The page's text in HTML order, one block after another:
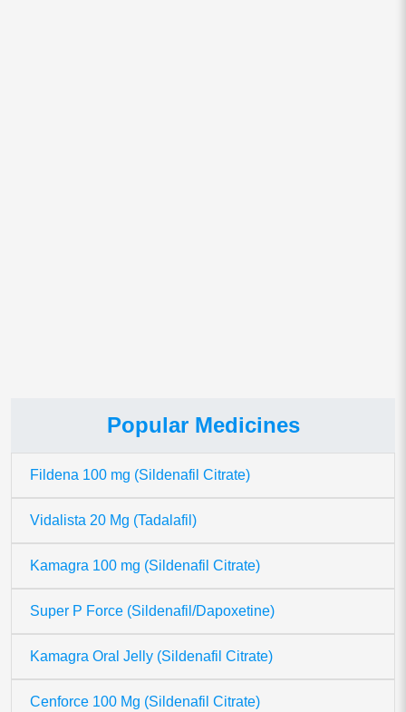
Popular Medicines
Fildena 100 mg (Sildenafil Citrate)
Vidalista 20 Mg (Tadalafil)
Kamagra 100 mg (Sildenafil Citrate)
Super P Force (Sildenafil/Dapoxetine)
Kamagra Oral Jelly (Sildenafil Citrate)
Cenforce 100 Mg (Sildenafil Citrate)